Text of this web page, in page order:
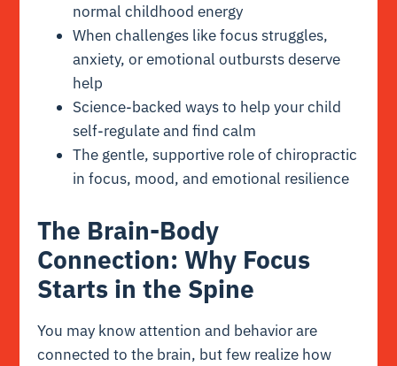
normal childhood energy
When challenges like focus struggles,
anxiety, or emotional outbursts deserve
help
Science-backed ways to help your child
self-regulate and find calm
The gentle, supportive role of chiropractic
in focus, mood, and emotional resilience
The Brain-Body
Connection: Why Focus
Starts in the Spine
You may know attention and behavior are
connected to the brain, but few realize how